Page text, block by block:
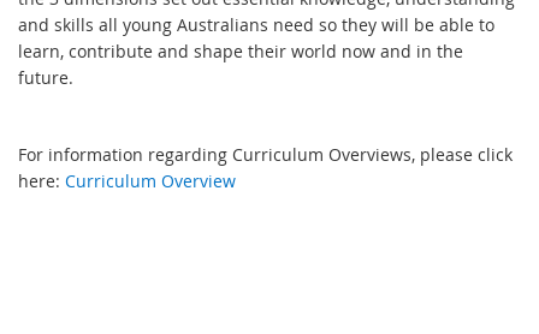
and skills all young Australians need so they will be able to
learn, contribute and shape their world now and in the
future.
For information regarding Curriculum Overviews, please click
here: Curriculum Overview